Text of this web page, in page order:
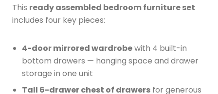
This ready assembled bedroom furniture set
includes four key pieces:
4-door mirrored wardrobewith 4 built-in
bottom drawers — hanging space and drawer
storage in one unit
Tall 6-drawer chest of drawers for generous